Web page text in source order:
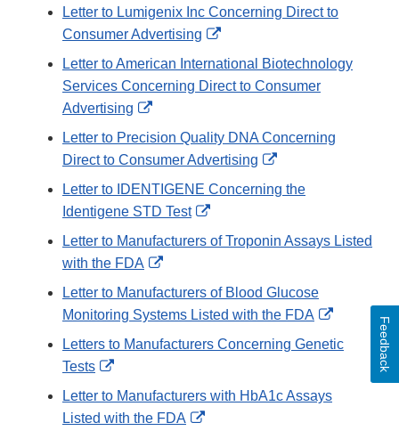
Link
Disclaimer
Letter to Lumigenix Inc Concerning Direct to
Consumer Advertising
External
Link
Disclaimer
Letter to American International Biotechnology
Services Concerning Direct to Consumer
Advertising
External
Link
Disclaimer
Letter to Precision Quality DNA Concerning
Direct to Consumer Advertising
External
Link
Letter to IDENTIGENE Concerning the
Identigene STD Test
External
Link
Letter to Manufacturers of Troponin Assays Listed
with the FDA
External
Link
Disclaimer
Letter to Manufacturers of Blood Glucose
Monitoring Systems Listed with the FDA
External
Link
Disclaimer
Letters to Manufacturers Concerning Genetic
Tests
External
Link
Disclaimer
Letter to Manufacturers with HbA1c Assays
Listed with the FDA
External
Feedback